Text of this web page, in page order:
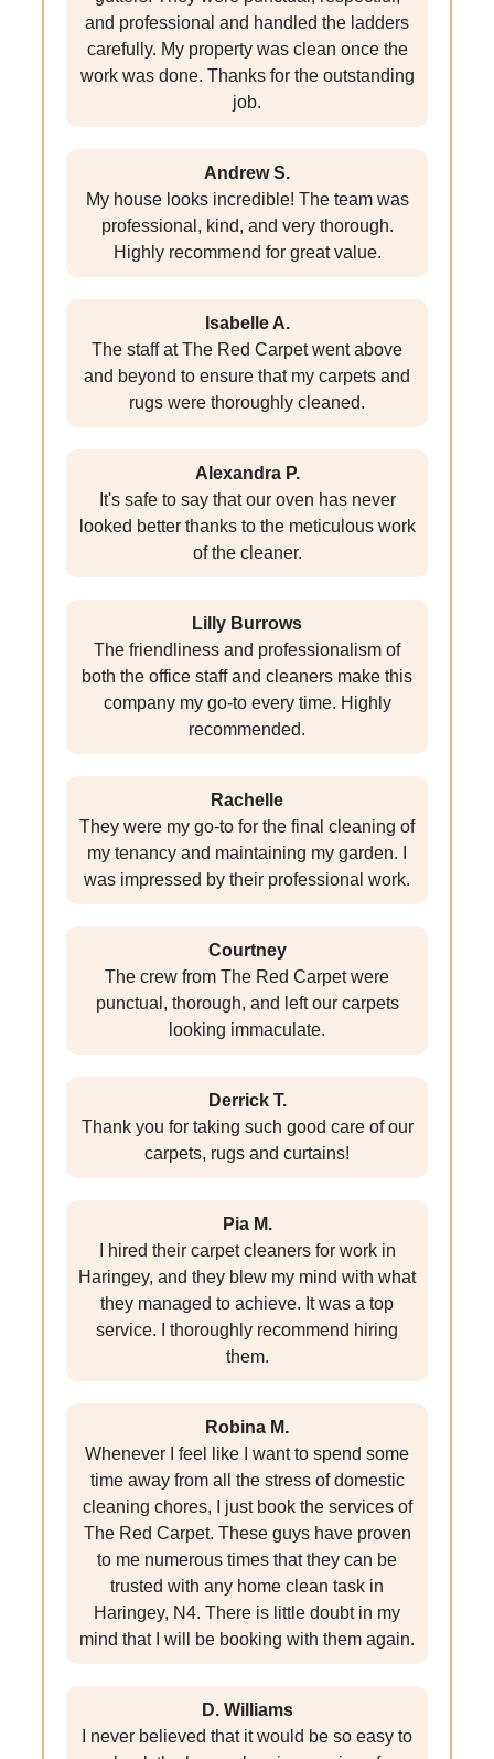
and professional and handled the ladders
carefully. My property was clean once the
work was done. Thanks for the outstanding
job.
Andrew S.
My house looks incredible! The team was
professional, kind, and very thorough.
Highly recommend for great value.
Isabelle A.
The staff at The Red Carpet went above
and beyond to ensure that my carpets and
rugs were thoroughly cleaned.
Alexandra P.
It's safe to say that our oven has never
looked better thanks to the meticulous work
of the cleaner.
Lilly Burrows
The friendliness and professionalism of
both the office staff and cleaners make this
company my go-to every time. Highly
recommended.
Rachelle
They were my go-to for the final cleaning of
my tenancy and maintaining my garden. I
was impressed by their professional work.
Courtney
The crew from The Red Carpet were
punctual, thorough, and left our carpets
looking immaculate.
Derrick T.
Thank you for taking such good care of our
carpets, rugs and curtains!
Pia M.
I hired their carpet cleaners for work in
Haringey, and they blew my mind with what
they managed to achieve. It was a top
service. I thoroughly recommend hiring
them.
Robina M.
Whenever I feel like I want to spend some
time away from all the stress of domestic
cleaning chores, I just book the services of
The Red Carpet. These guys have proven
to me numerous times that they can be
trusted with any home clean task in
Haringey, N4. There is little doubt in my
mind that I will be booking with them again.
D. Williams
I never believed that it would be so easy to